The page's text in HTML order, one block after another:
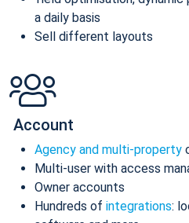
a daily basis
Sell different layouts
Account
Agency and multi-property
Multi-user with access
Owner accounts
Hundreds of integrations: